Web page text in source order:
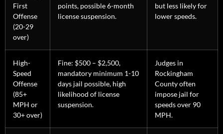
First
Offense
(20-29
over)
points, possible 6-month
license suspension.
but less likely for
lower speeds.
High-
Speed
Offense
(85+
MPH or
30+ over)
Fine: $500 – $2,500,
mandatory minimum 1-10
days jail possible, high
likelihood of license
suspension.
Judges in
Rockingham
County often
impose jail for
speeds over 90
MPH.